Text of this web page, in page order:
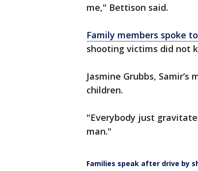
me," Bettison said.
Family members spoke
shooting victims did not
Jasmine Grubbs,
children.
"Everybody just
man."
Families speak after drive by